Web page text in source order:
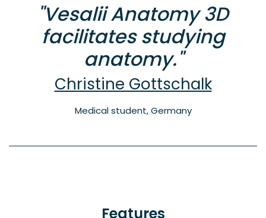
"Vesalii Anatomy 3D
facilitates studying
anatomy."
Christine Gottschalk
Medical student, Germany
Features